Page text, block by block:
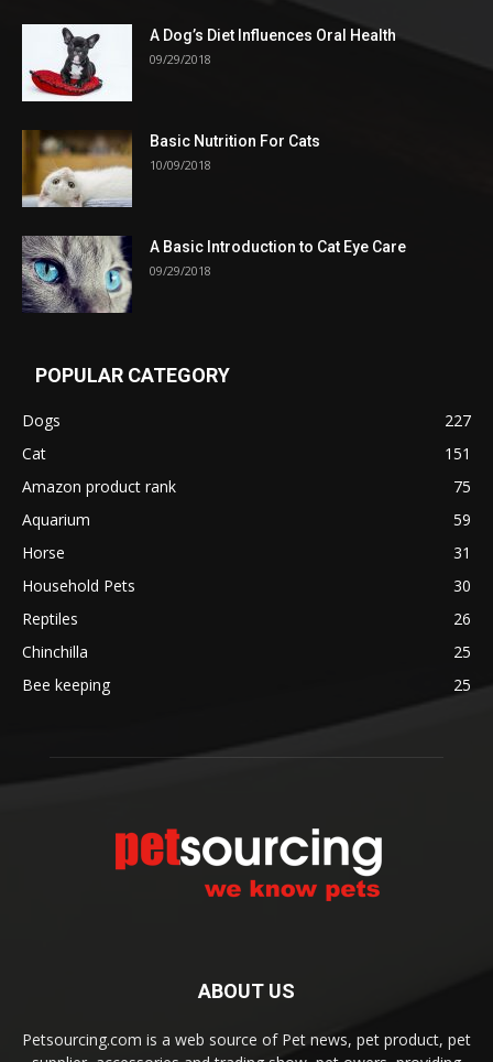
A Dog’s Diet Influences Oral Health
09/29/2018
Basic Nutrition For Cats
10/09/2018
A Basic Introduction to Cat Eye Care
09/29/2018
POPULAR CATEGORY
Dogs
227
Cat
151
Amazon product rank
75
Aquarium
59
Horse
31
Household Pets
30
Reptiles
26
Chinchilla
25
Bee keeping
25
ABOUT US
Petsourcing.com is a web source of Pet news, pet product, pet